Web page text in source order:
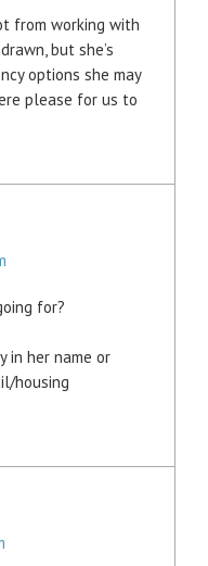
from working with
but she’s
options she may
please for us to
for?
in her name or
housing